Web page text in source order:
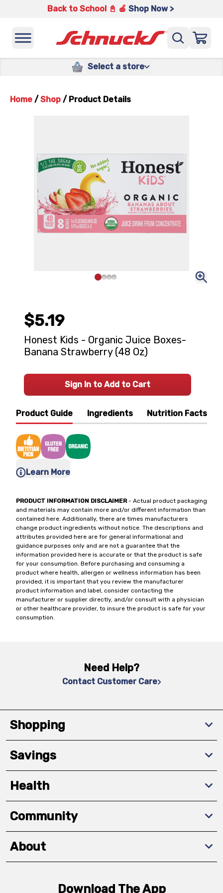
Back to School 📓 🍎 Shop Now >
Select a store
Home / Shop / Product Details
Product Guide Ingredients Nutrition Facts
Learn More
PRODUCT INFORMATION DISCLAIMER- Actual product packaging
and materials may contain more and/or different information than
contained here. Additionally, there are times manufacturers
change product ingredients without notice. The descriptions and
attributes provided here are for general informational and
guidance purposes only and are not a guarantee that the
information provided here is accurate or that the product is safe
for your consumption. Before purchasing and consuming a
product where health, allergen or wellness information has been
provided, it is important that you review the manufacturer
product information and label, consider contacting the
manufacturer or supplier directly, and/or consult with a physician
or other healthcare provider, to insure the product is safe for your
consumption.
$5.19
Honest Kids - Organic Juice Boxes-
Banana Strawberry (48 Oz)
Sign In to Add to Cart
Need Help?
Contact Customer Care
Shopping
Savings
Health
Community
About
Download The App